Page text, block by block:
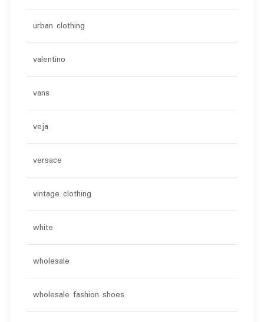
urban clothing
valentino
vans
veja
versace
vintage clothing
white
wholesale
wholesale fashion shoes